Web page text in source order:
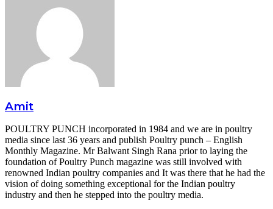
Amit
POULTRY PUNCH incorporated in 1984 and we are in poultry
media since last 36 years and publish Poultry punch – English
Monthly Magazine. Mr Balwant Singh Rana prior to laying the
foundation of Poultry Punch magazine was still involved with
renowned Indian poultry companies and It was there that he had the
vision of doing something exceptional for the Indian poultry
industry and then he stepped into the poultry media.